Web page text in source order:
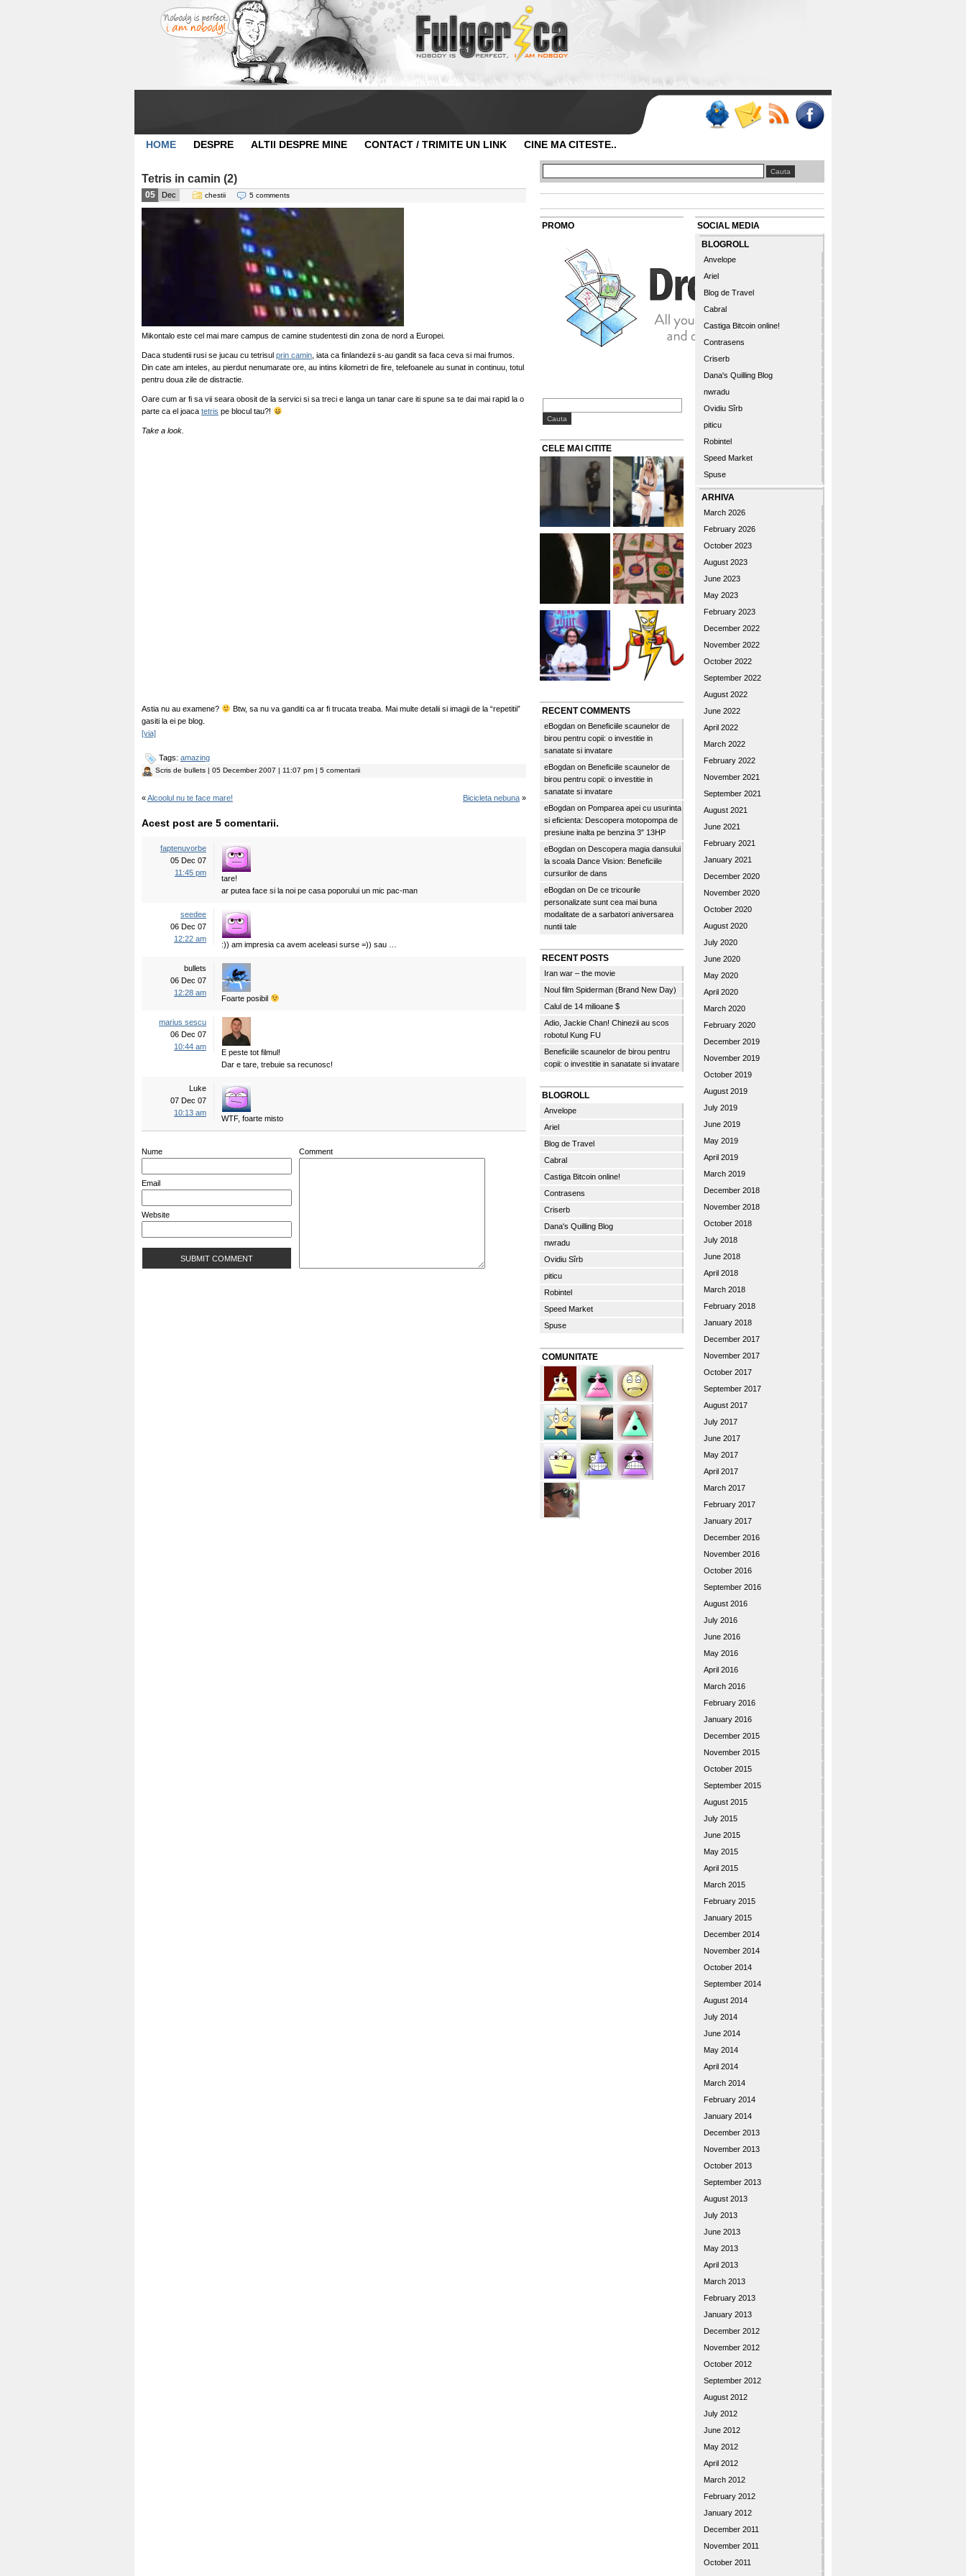
HOME DESPRE ALTII DESPRE MINE CONTACT / TRIMITE UN LINK CINE MA CITESTE..
Tetris in camin (2)
05 Dec chestii 5 comments
Mikontalo este cel mai mare campus de camine studentesti din zona de nord a Europei.
Daca studentii rusi se jucau cu tetrisul prin camin , iata ca finlandezii s-au gandit sa faca ceva si mai frumos.
Din cate am inteles, au pierdut nenumarate ore, au intins kilometri de fire, telefoanele au sunat in continuu, totul
pentru doua zile de distractie.
Oare cum ar fi sa vii seara obosit de la servici si sa treci e langa un tanar care iti spune sa te dai mai rapid la o
parte ca el joaca tetris pe blocul tau?!
Take a look.
Astia nu au examene?
Btw, sa nu va ganditi ca ar fi trucata treaba. Mai multe detalii si imagii de la “repetitii”
gasiti la ei pe blog.
[via]
Tags: amazing
Scris de bullets | 05 December 2007 | 11:07 pm | 5 comentarii
«Alcoolul nu te face mare! Bicicleta nebuna »
Acest post are 5 comentarii.
faptenuvorbe
05 Dec 07
11:45 pm
tare!
ar putea face si la noi pe casa poporului un mic pac-man
seedee
06 Dec 07
12:22 am
:)) am impresia ca avem aceleasi surse =)) sau …
bullets
06 Dec 07
12:28 am
Foarte posibil
marius sescu
06 Dec 07
10:44 am
E peste tot filmul!
Dar e tare, trebuie sa recunosc!
Luke
07 Dec 07
10:13 am
WTF, foarte misto
Nume
Email
Website
Comment
PROMO
CELE MAI CITITE
RECENT COMMENTS
eBogdan on Beneficiile scaunelor de
birou pentru copii: o investitie in
sanatate si invatare
eBogdan on Beneficiile scaunelor de
birou pentru copii: o investitie in
sanatate si invatare
eBogdan on Pomparea apei cu usurinta
si eficienta: Descopera motopompa de
presiune inalta pe benzina 3″ 13HP
eBogdan on Descopera magia dansului
la scoala Dance Vision: Beneficiile
cursurilor de dans
eBogdan on De ce tricourile
personalizate sunt cea mai buna
modalitate de a sarbatori aniversarea
nuntii tale
RECENT POSTS
Iran war – the movie
Noul film Spiderman (Brand New Day)
Calul de 14 milioane $
Adio, Jackie Chan! Chinezii au scos
robotul Kung FU
Beneficiile scaunelor de birou pentru
copii: o investitie in sanatate si invatare
BLOGROLL
Anvelope
Ariel
Blog de Travel
Cabral
Castiga Bitcoin online!
Contrasens
Criserb
Dana's Quilling Blog
nwradu
Ovidiu Sîrb
piticu
Robintel
Speed Market
Spuse
COMUNITATE
SOCIAL MEDIA
BLOGROLL
Anvelope
Ariel
Blog de Travel
Cabral
Castiga Bitcoin online!
Contrasens
Criserb
Dana's Quilling Blog
nwradu
Ovidiu Sîrb
piticu
Robintel
Speed Market
Spuse
ARHIVA
March 2026
February 2026
October 2023
August 2023
June 2023
May 2023
February 2023
December 2022
November 2022
October 2022
September 2022
August 2022
June 2022
April 2022
March 2022
February 2022
November 2021
September 2021
August 2021
June 2021
February 2021
January 2021
December 2020
November 2020
October 2020
August 2020
July 2020
June 2020
May 2020
April 2020
March 2020
February 2020
December 2019
November 2019
October 2019
August 2019
July 2019
June 2019
May 2019
April 2019
March 2019
December 2018
November 2018
October 2018
July 2018
June 2018
April 2018
March 2018
February 2018
January 2018
December 2017
November 2017
October 2017
September 2017
August 2017
July 2017
June 2017
May 2017
April 2017
March 2017
February 2017
January 2017
December 2016
November 2016
October 2016
September 2016
August 2016
July 2016
June 2016
May 2016
April 2016
March 2016
February 2016
January 2016
December 2015
November 2015
October 2015
September 2015
August 2015
July 2015
June 2015
May 2015
April 2015
March 2015
February 2015
January 2015
December 2014
November 2014
October 2014
September 2014
August 2014
July 2014
June 2014
May 2014
April 2014
March 2014
February 2014
January 2014
December 2013
November 2013
October 2013
September 2013
August 2013
July 2013
June 2013
May 2013
April 2013
March 2013
February 2013
January 2013
December 2012
November 2012
October 2012
September 2012
August 2012
July 2012
June 2012
May 2012
April 2012
March 2012
February 2012
January 2012
December 2011
November 2011
October 2011